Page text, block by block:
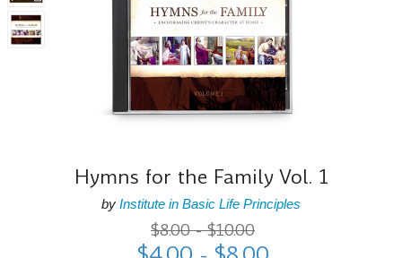
Hymns for the Family Vol. 1
by Institute in Basic Life Principles
$8.00 - $10.00